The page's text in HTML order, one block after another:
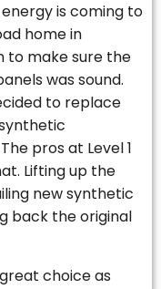
is coming to
home in
to make sure the
was sound.
to replace
pros at Level 1
Lifting up the
new synthetic
back the original
choice as